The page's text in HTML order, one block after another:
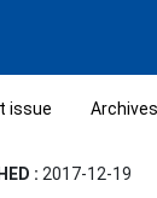
issue Archives
: 2017-12-19